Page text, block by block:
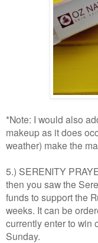
*Note: I would also
makeup as it does
weather) make the
5.) SERENITY
then you saw the
funds to support the
weeks. It can be
currently enter to win
Sunday.